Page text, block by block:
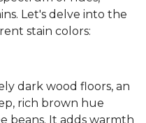
Let's delve into the
stain colors:
dark wood floors, an
rich brown hue
beans. It adds warmth